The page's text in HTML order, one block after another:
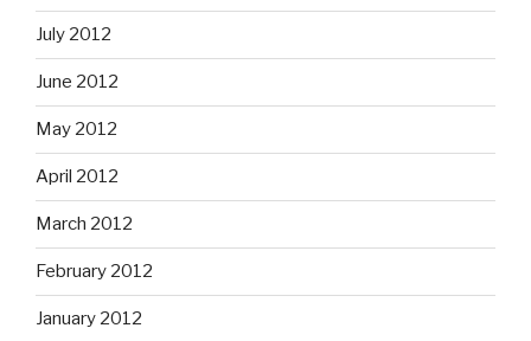
July 2012
June 2012
May 2012
April 2012
March 2012
February 2012
January 2012